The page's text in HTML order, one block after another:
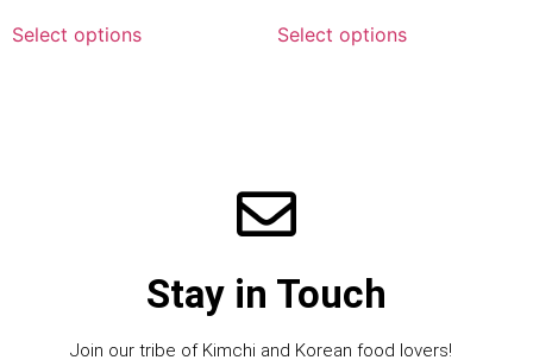
Select options Select options
Stay in Touch
Join our tribe of Kimchi and Korean food lovers!